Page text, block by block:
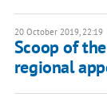
20 October 2019, 22:19
Scoop of
regional